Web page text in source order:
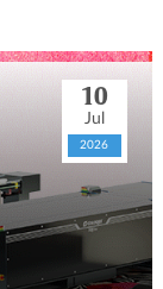
10
Jul
2026